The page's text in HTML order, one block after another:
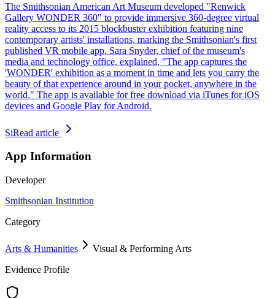
The Smithsonian American Art Museum developed "Renwick
Gallery WONDER 360" to provide immersive 360-degree virtual
reality access to its 2015 blockbuster exhibition featuring nine
contemporary artists' installations, marking the Smithsonian's first
published VR mobile app. Sara Snyder, chief of the museum's
media and technology office, explained, "The app captures the
'WONDER' exhibition as a moment in time and lets you carry the
beauty of that experience around in your pocket, anywhere in the
world." The app is available for free download via iTunes for iOS
devices and Google Play for Android.
SiRead article
App Information
Developer
Smithsonian Institution
Category
Arts & Humanities
Visual & Performing Arts
Evidence Profile